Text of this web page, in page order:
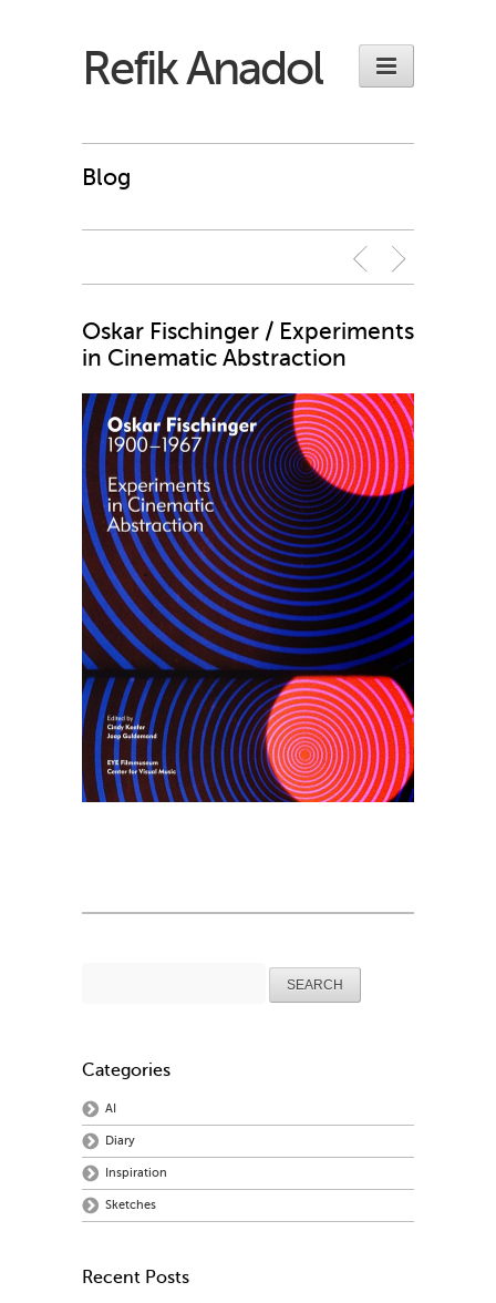
Refik Anadol
Blog
Oskar Fischinger / Experiments
in Cinematic Abstraction
Categories
AI
Diary
Inspiration
Sketches
Recent Posts